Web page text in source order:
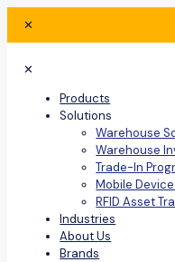
✕
✕
Products
Solutions
Warehouse
Warehouse
Trade-In
Mobile
RFID Asset
Industries
About Us
Brands